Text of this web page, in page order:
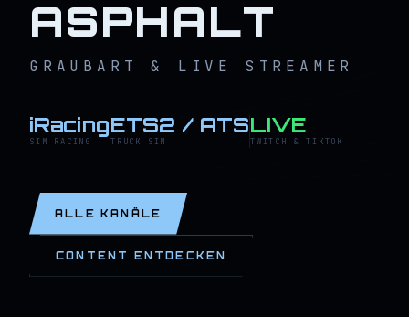
ASPHALT
GRAUBART & LIVE STREAMER
iRacing
SIM RACING
ETS2 / ATS
TRUCK SIM
LIVE
TWITCH & TIKTOK
ALLE KANÄLE
CONTENT ENTDECKEN